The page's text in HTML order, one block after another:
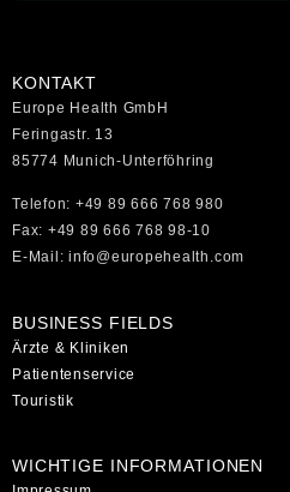
KONTAKT
Europe Health GmbH
Feringastr. 13
85774 Munich-Unterföhring
Telefon: +49 89 666 768 980
Fax: +49 89 666 768 98-10
E-Mail: info@europehealth.com
BUSINESS FIELDS
Ärzte & Kliniken
Patientenservice
Touristik
WICHTIGE INFORMATIONEN